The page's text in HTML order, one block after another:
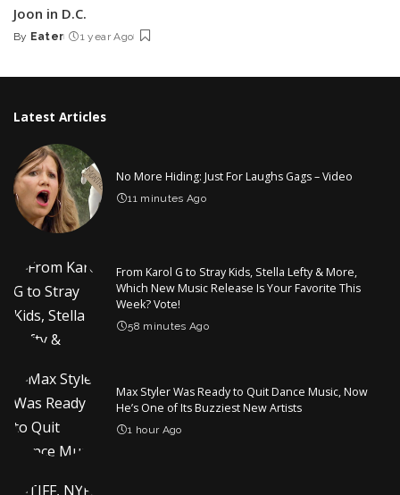
Joon in D.C.
Posted
By Eater 1 year Ago
Latest Articles
No More Hiding: Just For Laughs Gags – Video
11 minutes Ago
From Karol G to Stray Kids, Stella Lefty & More,
Which New Music Release Is Your Favorite This
Week? Vote!
58 minutes Ago
Max Styler Was Ready to Quit Dance Music, Now
He’s One of Its Buzziest New Artists
1 hour Ago